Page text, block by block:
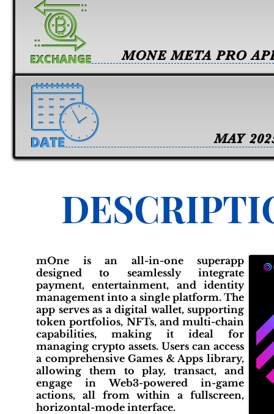
MAY
MONE META PRO
mOne is an all-in-one superapp
designed to seamlessly integrate
payment, entertainment, and identity
management into a single platform. The
app serves as a digital wallet, supporting
token portfolios, NFTs, and multi-chain
capabilities, making it ideal for
managing crypto assets. Users can access
a comprehensive Games & Apps library,
allowing them to play, transact, and
engage in Web3-powered in-game
actions, all from within a fullscreen,
horizontal-mode interface.